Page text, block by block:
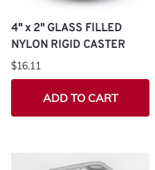
4" x 2" GLASS FILLED
NYLON RIGID CASTER
$16.11
ADD TO CART